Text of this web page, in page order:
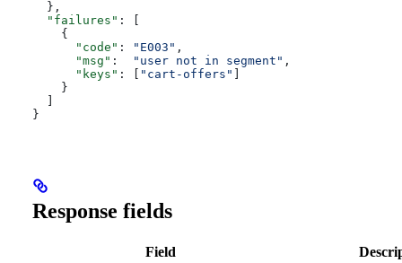
  },
  "failures"
: [
    {
      "code"
: "E003" ,
      "msg"
: "user not in segment" ,
      "keys"
: [ "cart-offers"
    }
}
Response fields
Field